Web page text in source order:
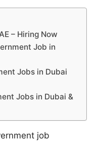
– Hiring Now
Job in
Jobs in Dubai
Jobs in Dubai &
job